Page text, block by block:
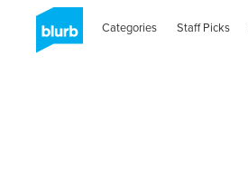
Categories Staff Picks